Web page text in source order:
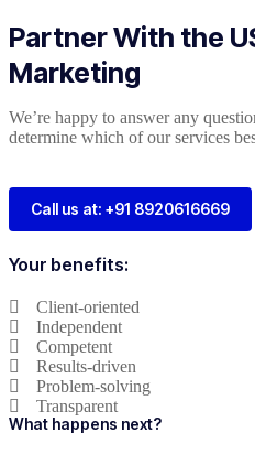
Partner With the
Marketing
We’re happy to answer any
determine which of our services
Call us at: +91 8920616669
Your benefits:
Client-oriented
Independent
Competent
Results-driven
Problem-solving
Transparent
What happens next?